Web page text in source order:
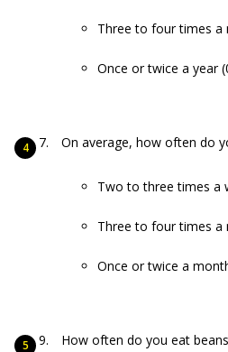
Three to four times a
Once or twice a year
On average, how often do
Two to three times a
Three to four times a
Once or twice a
How often do you eat